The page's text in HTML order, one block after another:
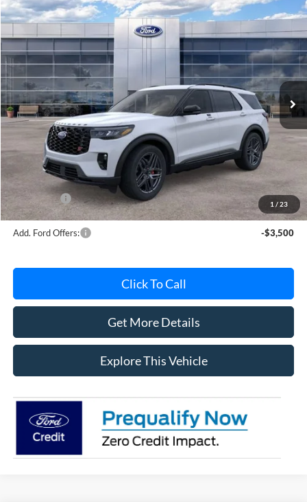
1 / 23
2026Ford Explorer ST
Special Offer
VIN:1FMWK8GC3TGB61890 Stock: TGB61890Model:K8G
In Stock Ext. Int.
$60,763
AVIS FORD SALE PRICE
Less
MSRP
$63,095
Avis Ford Sale Price
$60,763
Documentation Fee
+$280
MI CVR
+$34
Ford Offers:
-$4,000
Add. Ford Offers: -$3,500
Click To Call
Get More Details
Explore This Vehicle
Compare Vehicle